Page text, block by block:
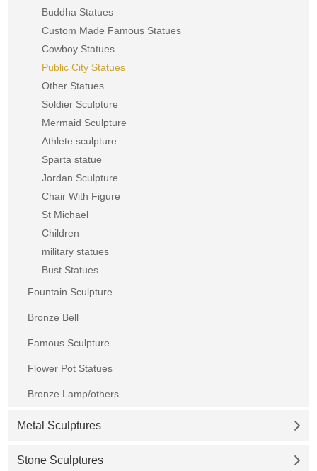
Buddha Statues
Custom Made Famous Statues
Cowboy Statues
Public City Statues
Other Statues
Soldier Sculpture
Mermaid Sculpture
Athlete sculpture
Sparta statue
Jordan Sculpture
Chair With Figure
St Michael
Children
military statues
Bust Statues
Fountain Sculpture
Bronze Bell
Famous Sculpture
Flower Pot Statues
Bronze Lamp/others
Metal Sculptures
Stone Sculptures